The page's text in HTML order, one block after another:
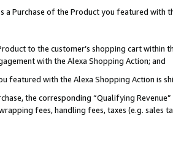
a Purchase of the Product you featured with
to the customer’s shopping cart within
with the Alexa Shopping Action; and
featured with the Alexa Shopping Action is
the corresponding “Qualifying
fees, handling fees, taxes (e.g. sales